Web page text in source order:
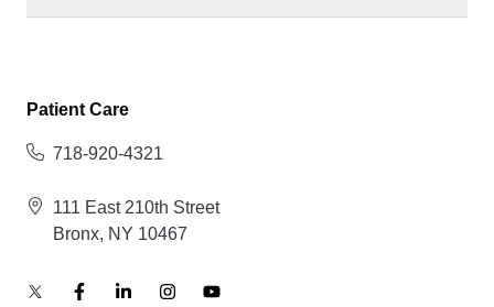
Patient Care
718-920-4321
111 East 210th Street
Bronx, NY 10467